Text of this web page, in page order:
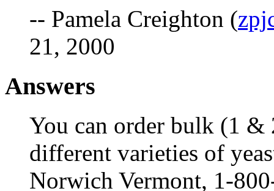
-- Pamela Creighton (
21, 2000
Answers
You can order bulk (1
different varieties of
Norwich Vermont, 1-